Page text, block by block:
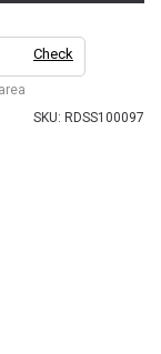
Check
SKU: RDSS100097